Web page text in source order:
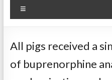
All pigs received a
of buprenorphine